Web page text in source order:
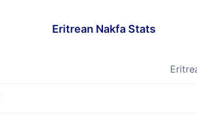
Eritrean Nakfa Stats